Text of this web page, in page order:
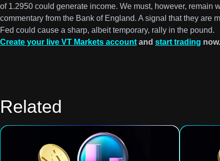
of 1.2950 could generate income. We must, however, remain
commentary from the Bank of England. A signal that they are
Fed could cause a sharp, albeit temporary, rally in the pound.
Create your live VT Markets account and start trading now.
Related